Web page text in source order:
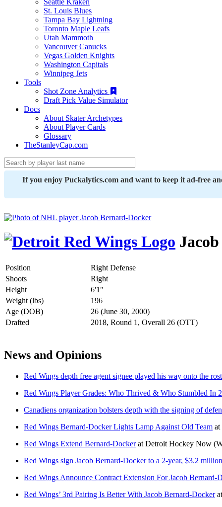
Seattle Kraken
St. Louis Blues
Tampa Bay Lightning
Toronto Maple Leafs
Utah Mammoth
Vancouver Canucks
Vegas Golden Knights
Washington Capitals
Winnipeg Jets
Tools
Shot Zone Analytics
Draft Pick Value Simulator
Docs
About Skater Archetypes
About Player Cards
Glossary
TheStanleyCap.com
If you enjoy Puckalytics.com and want to keep it ad-free
Position
Right Defense
Shoots
Right
Height
6'1"
Weight (lbs)
196
Age (DOB)
26 (June 30, 2000)
Drafted
2018, Round 1, Overall 26 (OTT)
News and Opinions
Red Wings depth free agent signee played his way onto the
Red Wings Player Grades: Who Thrived & Who Stumbled In
Canadiens organization bolsters depth with the signing of
Red Wings Bernard-Docker Lights Lamp Against Old Team at
Red Wings Extend Bernard-Dockerat Detroit Hockey Now
Red Wings sign Jacob Bernard-Docker to a 2-year, $3.2
Red Wings Announce Contract Extension For Jacob Bernard-
Red Wings’ 3rd Pairing Is Better With Jacob Bernard-Docker